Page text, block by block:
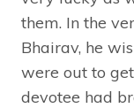
them. In the
Bhairav, he
were out to
devotee had